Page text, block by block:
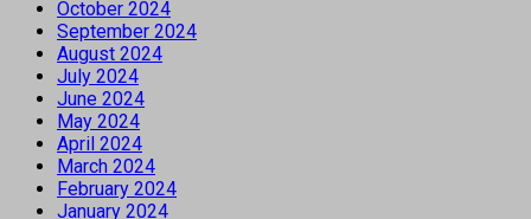
October 2024
September 2024
August 2024
July 2024
June 2024
May 2024
April 2024
March 2024
February 2024
January 2024